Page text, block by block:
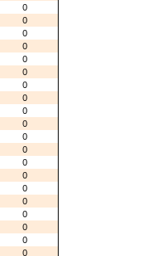
0
0
0
0
0
0
0
0
0
0
0
0
0
0
0
0
0
0
0
0